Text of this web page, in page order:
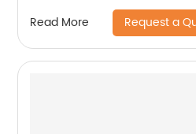
Read More Request a